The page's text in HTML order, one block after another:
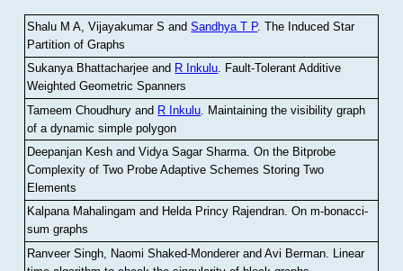
Shalu M A, Vijayakumar S andSandhya T P.The Induced Star
Partition of Graphs
Sukanya Bhattacharjee and R Inkulu. Fault-Tolerant Additive
Weighted Geometric Spanners
Tameem Choudhury and R Inkulu Maintaining the visibility graph
of a dynamic simple polygon
Deepanjan Kesh and Vidya Sagar Sharma .On the Bitprobe
Complexity of Two Probe Adaptive Schemes Storing Two
Elements
Kalpana Mahalingam and Helda Princy Rajendran.On m-bonacci-
sum graphs
Ranveer Singh, Naomi Shaked-Monderer and Avi Berman Linear